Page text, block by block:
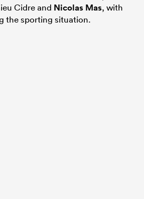
Cidre and Nicolas Mas, with
the sporting situation.